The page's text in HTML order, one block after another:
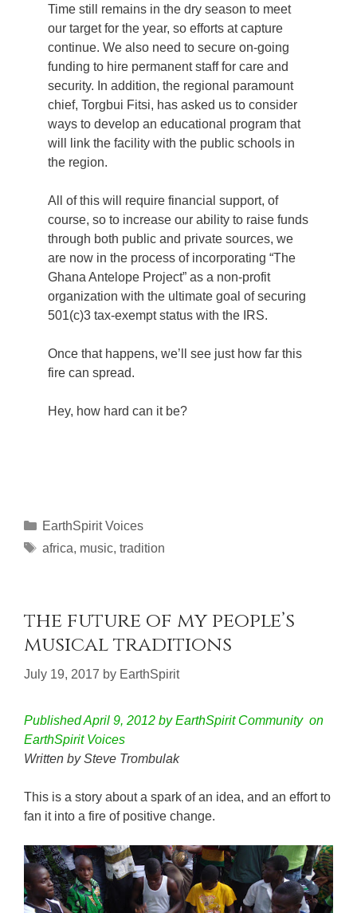
Time still remains in the dry season to meet
our target for the year, so efforts at capture
continue. We also need to secure on-going
funding to hire permanent staff for care and
security. In addition, the regional paramount
chief, Torgbui Fitsi, has asked us to consider
ways to develop an educational program that
will link the facility with the public schools in
the region.
All of this will require financial support, of
course, so to increase our ability to raise funds
through both public and private sources, we
are now in the process of incorporating “The
Ghana Antelope Project” as a non-profit
organization with the ultimate goal of securing
501(c)3 tax-exempt status with the IRS.
Once that happens, we’ll see just how far this
fire can spread.
Hey, how hard can it be?
Categories
EarthSpirit Voices
Tags
africa, music, tradition
the future of my people’s
musical traditions
July 19, 2017 by EarthSpirit
Published April 9, 2012 by EarthSpirit Community on
EarthSpirit Voices
Written by Steve Trombulak
This is a story about a spark of an idea, and an effort to
fan it into a fire of positive change.